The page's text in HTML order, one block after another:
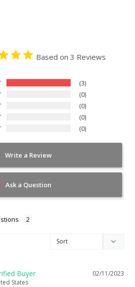
Based on 3 Reviews
3
0
0
0
0
Write a Review
Ask a Question
02/11/2023
States